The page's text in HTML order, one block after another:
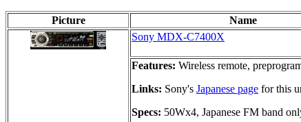
Picture Name
Sony MDX-C7400X
Features: Wireless remote,
Links: Sony's Japanese page for this
Specs: 50Wx4, Japanese FM band